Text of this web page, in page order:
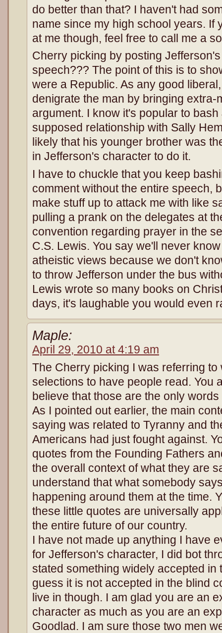
do better than that? I haven't had
name since my high school years. If
at me though, feel free to call me a
Cherry picking by posting
speech??? The point of this is to
were a Republic. As any good
denigrate the man by bringing extra-
argument. I know it's popular to
supposed relationship with Sally
likely that his younger brother was
in Jefferson's character to do it.
I have to chuckle that you keep
comment without the entire speech,
make stuff up to attack me with like
pulling a prank on the delegates at
convention regarding prayer in the
C.S. Lewis. You say we'll never
atheistic views because we don't
to throw Jefferson under the bus
Lewis wrote so many books on
days, it's laughable you would even
Maple:
April 29, 2010 at 4:19 am
The Cherry picking I was referring
selections to have people read. You
believe that those are the only
As I pointed out earlier, the main
saying was related to Tyranny and
Americans had just fought against.
quotes from the Founding Fathers
the overall context of what they are
understand that what somebody
happening around them at the time.
these little quotes are universally
the entire future of our country.
I have not made up anything I have
for Jefferson's character, I did bot
stated something widely accepted in
guess it is not accepted in the blind
live in though. I am glad you are an
character as much as you are an
Goodlad. I am sure those two men